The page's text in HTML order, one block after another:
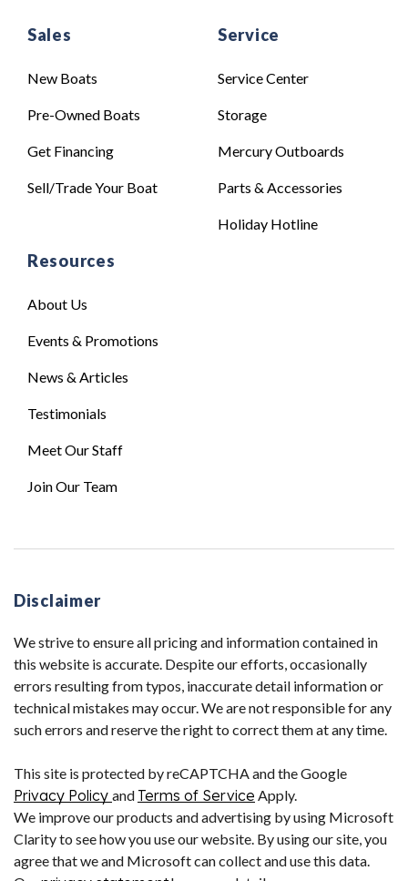
Sales
New Boats
Pre-Owned Boats
Get Financing
Sell/Trade Your Boat
Service
Service Center
Storage
Mercury Outboards
Parts & Accessories
Holiday Hotline
Resources
About Us
Events & Promotions
News & Articles
Testimonials
Meet Our Staff
Join Our Team
Disclaimer
We strive to ensure all pricing and information contained in
this website is accurate. Despite our efforts, occasionally
errors resulting from typos, inaccurate detail information or
technical mistakes may occur. We are not responsible for any
such errors and reserve the right to correct them at any time.
This site is protected by reCAPTCHA and the Google
Privacy Policy and Terms of Service Apply.
We improve our products and advertising by using Microsoft
Clarity to see how you use our website. By using our site, you
agree that we and Microsoft can collect and use this data.